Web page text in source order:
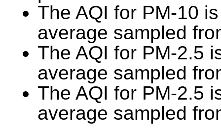
The AQI for PM-10
average sampled
The AQI for PM-2.5
average sampled
The AQI for PM-2.5
average sampled